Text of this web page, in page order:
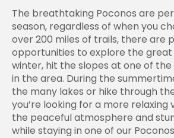
The breathtaking Poconos are
season, regardless of when you
over 200 miles of trails, there are
opportunities to explore the great
winter, hit the slopes at one of
in the area. During the
the many lakes or hike through
you’re looking for a more relaxing
the peaceful atmosphere and
while staying in one of our